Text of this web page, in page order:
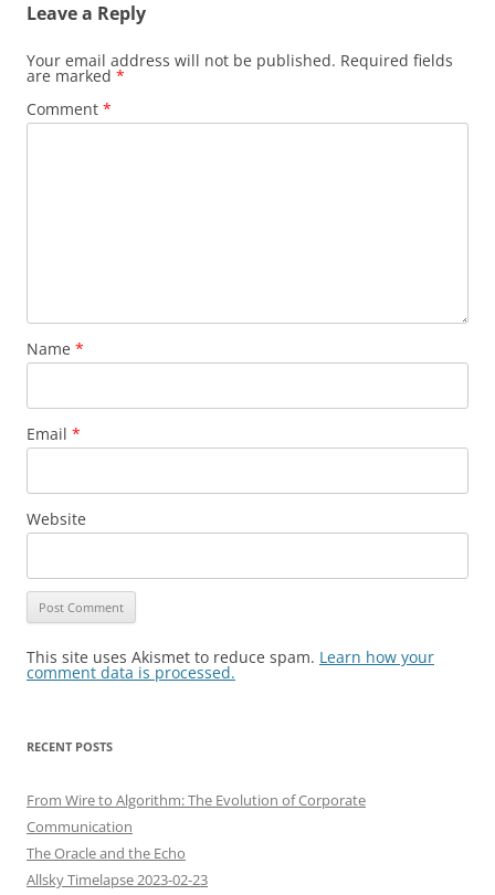
Leave a Reply
Your email address will not be published. Required fields
are marked *
Comment *
Name *
Email *
Website
This site uses Akismet to reduce spam. Learn how your
comment data is processed.
RECENT POSTS
From Wire to Algorithm: The Evolution of Corporate
Communication
The Oracle and the Echo
Allsky Timelapse 2023-02-23